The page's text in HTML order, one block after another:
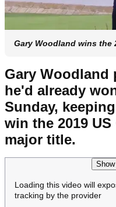
Gary Woodland wins the
Gary Woodland
he'd already
Sunday,
win the 2019
major title.
Loading this video will
tracking by the provider